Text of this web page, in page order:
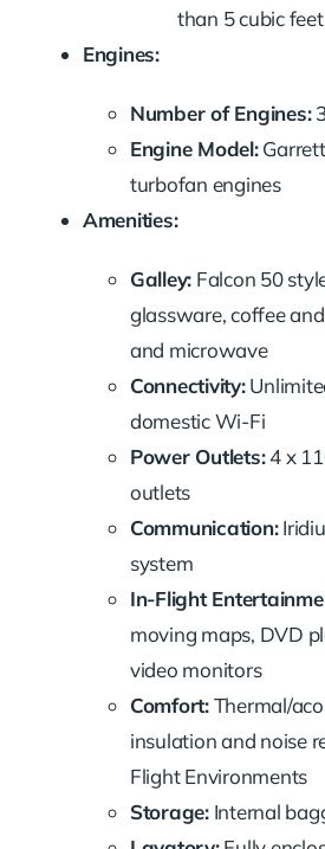
than 5 cubic feet
Engines:
Number of Engines:3
Engine Model:
turbofan engines
Amenities:
Galley: Falcon 50
glassware, coffee
and microwave
Connectivity:
domestic Wi-Fi
Power Outlets:4 x
outlets
Communication:
system
In-Flight
moving maps, DVD
video monitors
Comfort:Thermal/
insulation and noise
Flight Environments
Storage:Internal